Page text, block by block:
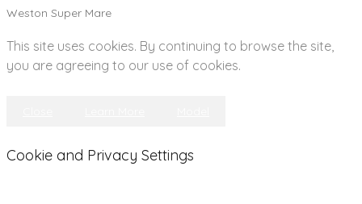
Weston Super Mare
This site uses cookies. By continuing to browse the site,
you are agreeing to our use of cookies.
Cookie and Privacy Settings